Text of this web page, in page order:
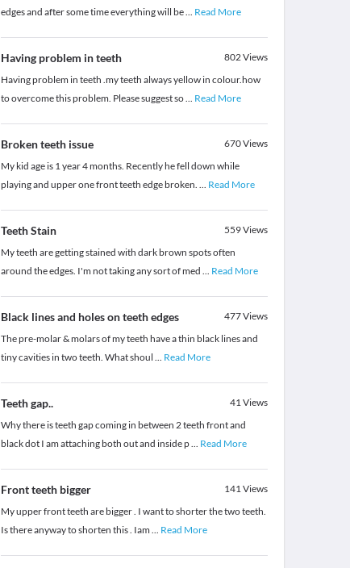
edges and after some time everything will be... Read More
Having problem in teeth 802Views
Having problem in teeth .my teeth always yellow in colour.how
to overcome this problem. Please suggest so... Read More
Broken teeth issue 670Views
My kid age is 1 year 4 months. Recently he fell down while
playing and upper one front teeth edge broken. ... Read More
Teeth Stain 559Views
My teeth are getting stained with dark brown spots often
around the edges. I'm not taking any sort of med ... Read More
Black lines and holes on teeth edges 477Views
The pre-molar & molars of my teeth have a thin black lines and
tiny cavities in two teeth. What shoul ... Read More
Teeth gap.. 41Views
Why there is teeth gap coming in between 2 teeth front and
black dot I am attaching both out and inside p... Read More
Front teeth bigger 141Views
My upper front teeth are bigger . I want to shorter the two teeth.
Is there anyway to shorten this . Iam ... Read More